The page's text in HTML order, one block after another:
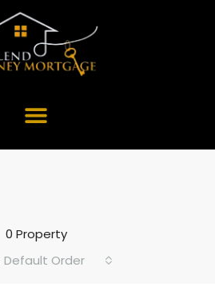
0 Property
Default Order